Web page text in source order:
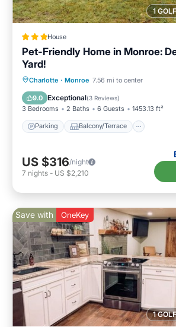
1
House
Pet-Friendly Home in Monroe:
Yard!
Charlotte · Monroe 7.56 mi to center
9.0 Exceptional(3 Reviews)
3 Bedrooms 2 Baths 6 Guests 1453.13 ft²
Parking Balcony/Terrace
Parking Balcony/Terrace
Pet Friendly
US $316/night
7 nights - US $2,210
1
Save with OneKey